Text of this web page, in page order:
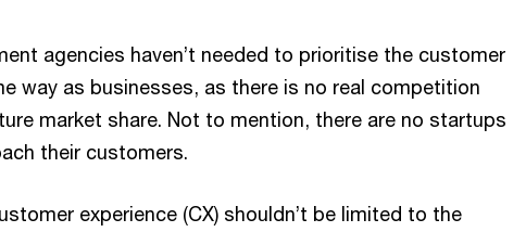
agencies haven’t needed to prioritise the customer
way as businesses, as there is no real competition
market share. Not to mention, there are no startups
their customers.
experience (CX) shouldn’t be limited to the